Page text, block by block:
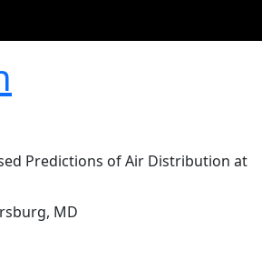
Predictions of Air Distribution at
MD